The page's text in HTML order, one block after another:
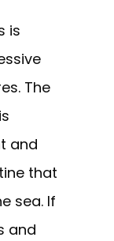
is
The
and
that
sea. If
and